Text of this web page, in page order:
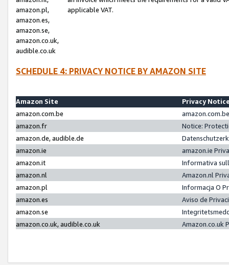
amazon.pl,
amazon.es,
amazon.se,
amazon.co.uk,
audible.co.uk
applicable VAT.
SCHEDULE 4: PRIVACY NOTICE BY AMAZON SITE
Amazon Site
Privacy
amazon.com.be
amazon.fr
Notice:
amazon.de, audible.de
amazon.ie
amazon.ie
amazon.it
Informativa
amazon.nl
Amazon.nl
amazon.pl
Informacja O
amazon.es
Aviso de
amazon.se
amazon.co.uk, audible.co.uk
Amazon.co.uk